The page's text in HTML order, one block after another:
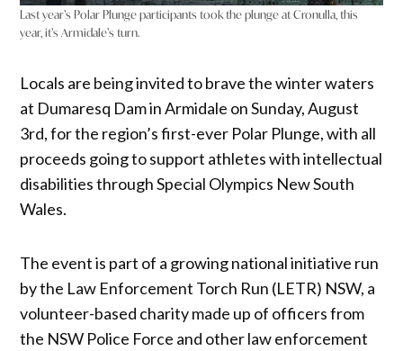
Last year’s Polar Plunge participants took the plunge at Cronulla, this
year, it’s Armidale’s turn.
Locals are being invited to brave the winter waters
at Dumaresq Dam in Armidale on Sunday, August
3rd, for the region’s first-ever Polar Plunge, with all
proceeds going to support athletes with intellectual
disabilities through Special Olympics New South
Wales.
The event is part of a growing national initiative run
by the Law Enforcement Torch Run (LETR) NSW, a
volunteer-based charity made up of officers from
the NSW Police Force and other law enforcement